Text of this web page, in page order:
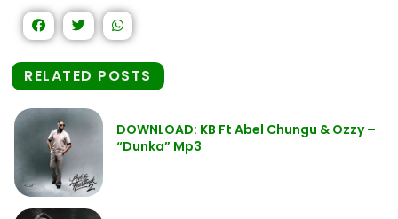
RELATED POSTS
DOWNLOAD: KB Ft Abel Chungu & Ozzy –
“Dunka” Mp3